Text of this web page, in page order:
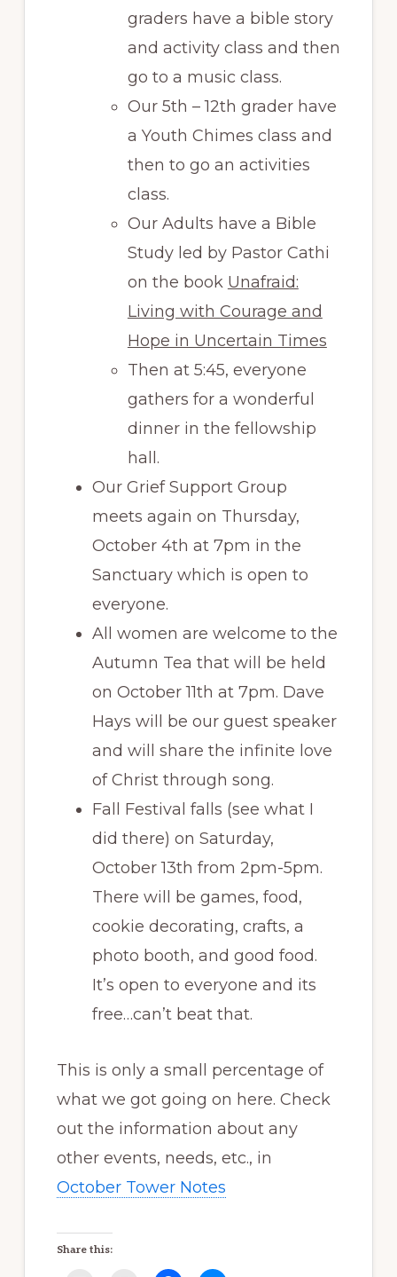
graders have a bible story
and activity class and then
go to a music class.
Our 5th – 12th grader have
a Youth Chimes class and
then to go an activities
class.
Our Adults have a Bible
Study led by Pastor Cathi
on the book Unafraid:
Living with Courage and
Hope in Uncertain Times
Then at 5:45, everyone
gathers for a wonderful
dinner in the fellowship
hall.
Our Grief Support Group
meets again on Thursday,
October 4th at 7pm in the
Sanctuary which is open to
everyone.
All women are welcome to the
Autumn Tea that will be held
on October 11th at 7pm. Dave
Hays will be our guest speaker
and will share the infinite love
of Christ through song.
Fall Festival falls (see what I
did there) on Saturday,
October 13th from 2pm-5pm.
There will be games, food,
cookie decorating, crafts, a
photo booth, and good food.
It’s open to everyone and its
free…can’t beat that.
This is only a small percentage of
what we got going on here. Check
out the information about any
other events, needs, etc., in
October Tower Notes
Share this: